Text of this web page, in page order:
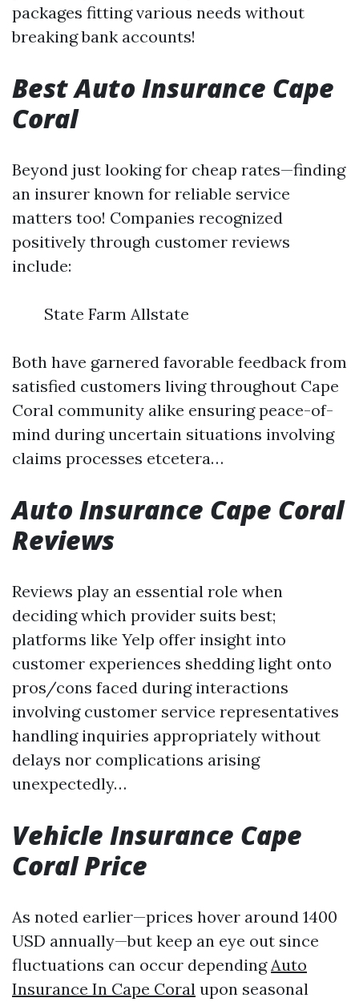
packages fitting various needs without
breaking bank accounts!
Best Auto Insurance Cape
Coral
Beyond just looking for cheap rates—finding
an insurer known for reliable service
matters too! Companies recognized
positively through customer reviews
include:
State Farm Allstate
Both have garnered favorable feedback from
satisfied customers living throughout Cape
Coral community alike ensuring peace-of-
mind during uncertain situations involving
claims processes etcetera…
Auto Insurance Cape Coral
Reviews
Reviews play an essential role when
deciding which provider suits best;
platforms like Yelp offer insight into
customer experiences shedding light onto
pros/cons faced during interactions
involving customer service representatives
handling inquiries appropriately without
delays nor complications arising
unexpectedly…
Vehicle Insurance Cape
Coral Price
As noted earlier—prices hover around 1400
USD annually—but keep an eye out since
fluctuations can occur dependingAuto
Insurance In Cape Coral upon seasonal